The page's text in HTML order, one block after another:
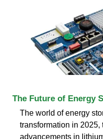
The Future of Energy
The world of energy
transformation in
advancements in